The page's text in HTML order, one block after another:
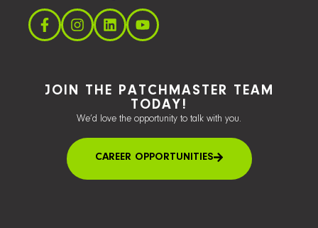
JOIN THE PATCHMASTER TEAM
TODAY!
We’d love the opportunity to talk with you.
CAREER OPPORTUNITIES